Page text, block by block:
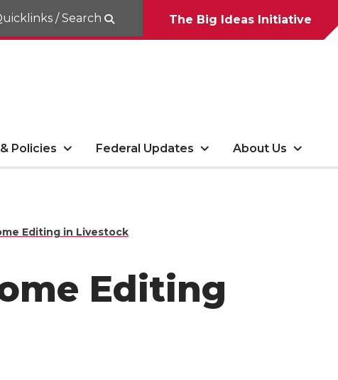
/ Search The Big Ideas Initiative
Policies Federal Updates About Us
Editing in Livestock
Editing